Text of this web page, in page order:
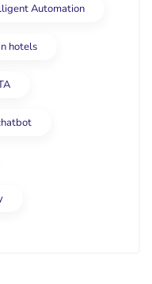
Automation
hotels